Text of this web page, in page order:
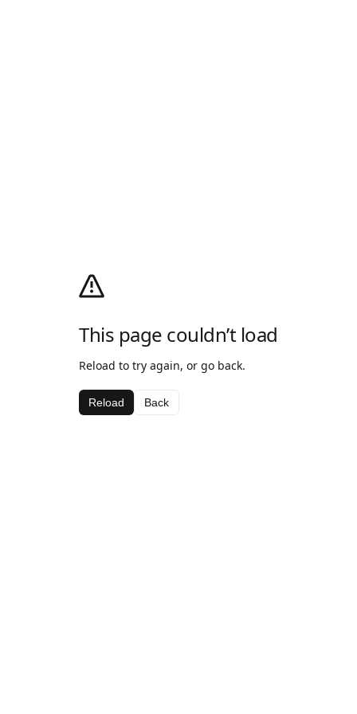
This page couldn’t load
Reload to try again, or go back.
Reload Back